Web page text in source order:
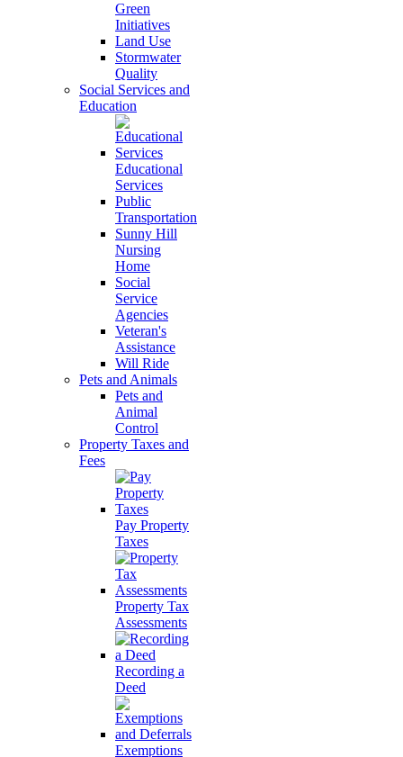
Green
Initiatives
Land Use
Stormwater
Quality
Social Services and
Education
Educational
Services
Public
Transportation
Sunny Hill
Nursing
Home
Social
Service
Agencies
Veteran's
Assistance
Will Ride
Pets and Animals
Pets and
Animal
Control
Property Taxes and
Fees
Pay Property
Taxes
Property Tax
Assessments
Recording a
Deed
Exemptions